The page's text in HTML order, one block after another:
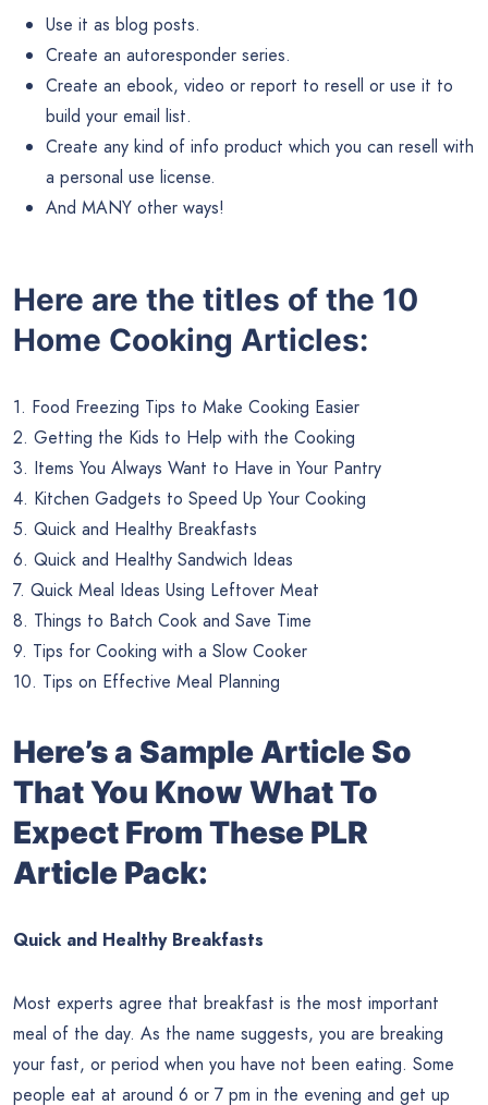
Use it as blog posts.
Create an autoresponder series.
Create an ebook, video or report to resell or use it to
build your email list.
Create any kind of info product which you can resell with
a personal use license.
And MANY other ways!
Here are the titles of the 10
Home Cooking Articles:
1. Food Freezing Tips to Make Cooking Easier
2. Getting the Kids to Help with the Cooking
3. Items You Always Want to Have in Your Pantry
4. Kitchen Gadgets to Speed Up Your Cooking
5. Quick and Healthy Breakfasts
6. Quick and Healthy Sandwich Ideas
7. Quick Meal Ideas Using Leftover Meat
8. Things to Batch Cook and Save Time
9. Tips for Cooking with a Slow Cooker
10. Tips on Effective Meal Planning
Here’s a Sample Article So
That You Know What To
Expect From These PLR
Article Pack:
Quick and Healthy Breakfasts
Most experts agree that breakfast is the most important
meal of the day. As the name suggests, you are breaking
your fast, or period when you have not been eating. Some
people eat at around 6 or 7 pm in the evening and get up